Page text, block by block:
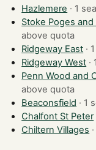
Hazlemere
Stoke Poges and
above quota
Ridgeway East
Ridgeway West
Penn Wood and
above quota
Beaconsfield
Chalfont St Peter
Chiltern Villages